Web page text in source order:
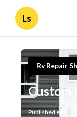
Ls
Rv Repair
Custom
Published en